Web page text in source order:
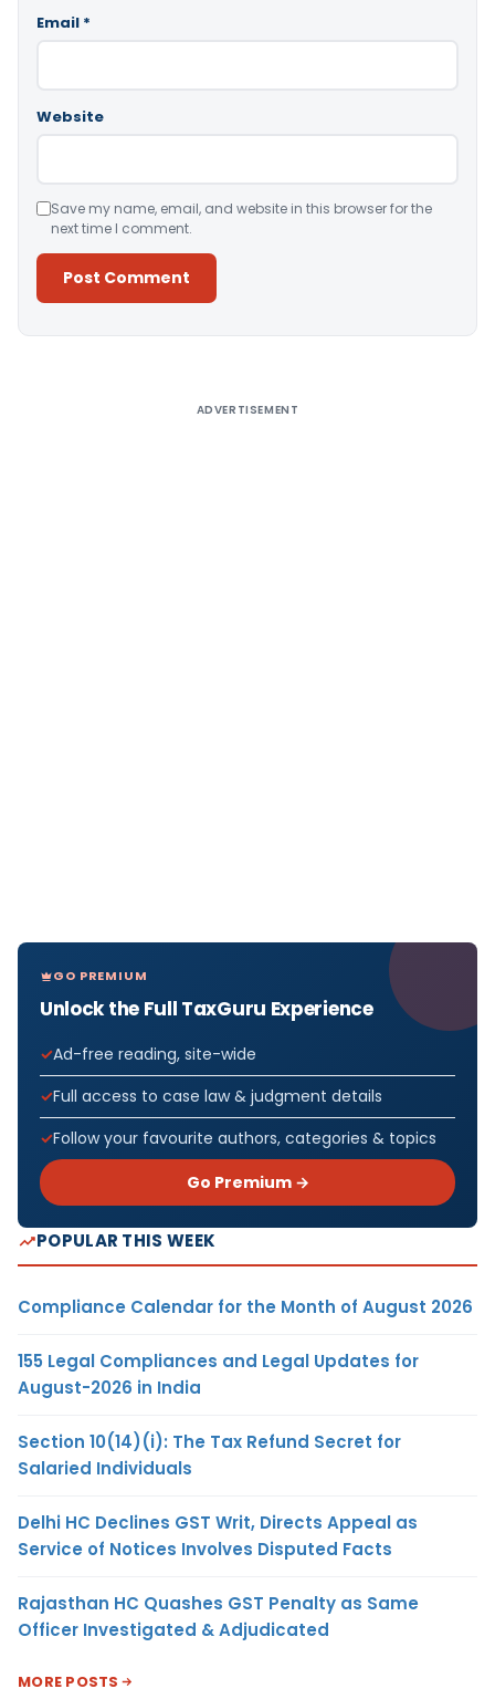
Email *
Website
Save my name, email, and website in this browser for the
next time I comment.
ADVERTISEMENT
GO PREMIUM
Unlock the Full TaxGuru Experience
Ad-free reading, site-wide
Full access to case law & judgment details
Follow your favourite authors, categories & topics
Go Premium →
POPULAR THIS WEEK
Compliance Calendar for the Month of August 2026
155 Legal Compliances and Legal Updates for
August-2026 in India
Section 10(14)(i): The Tax Refund Secret for
Salaried Individuals
Delhi HC Declines GST Writ, Directs Appeal as
Service of Notices Involves Disputed Facts
Rajasthan HC Quashes GST Penalty as Same
Officer Investigated & Adjudicated
MORE POSTS